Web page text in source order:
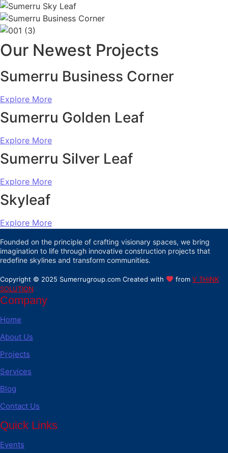
Our Newest Projects
Sumerru Business Corner
Explore More
Sumerru Golden Leaf
Explore More
Sumerru Silver Leaf
Explore More
Skyleaf
Explore More
Founded on the principle of crafting visionary spaces, we bring
imagination to life through innovative construction projects that
redefine skylines and transform communities.
Copyright © 2025 Sumerrugroup.com Created with from V THINK
SOLUTION
Company
Home
About Us
Projects
Services
Blog
Contact Us
Quick Links
Events